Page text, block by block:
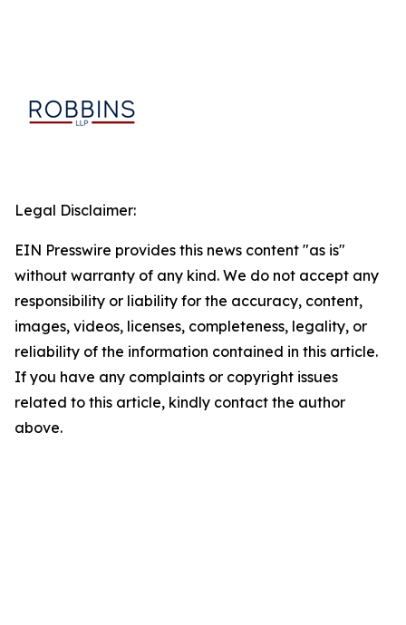
Legal Disclaimer:
EIN Presswire provides this news content "as is"
without warranty of any kind. We do not accept any
responsibility or liability for the accuracy, content,
images, videos, licenses, completeness, legality, or
reliability of the information contained in this article.
If you have any complaints or copyright issues
related to this article, kindly contact the author
above.